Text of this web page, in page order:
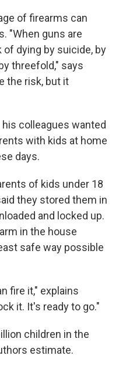
of firearms can
"When guns are
of dying by suicide, by
threefold," says
the risk, but it
colleagues wanted
with kids at home
days.
of kids under 18
they stored them in
and locked up.
in the house
safe way possible
fire it," explains
it. It's ready to go."
children in the
estimate.